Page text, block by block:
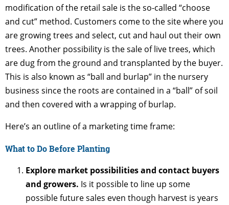
modification of the retail sale is the so-called “choose
and cut” method. Customers come to the site where you
are growing trees and select, cut and haul out their own
trees. Another possibility is the sale of live trees, which
are dug from the ground and transplanted by the buyer.
This is also known as “ball and burlap” in the nursery
business since the roots are contained in a “ball” of soil
and then covered with a wrapping of burlap.
Here’s an outline of a marketing time frame:
What to Do Before Planting
Explore market possibilities and contact buyers
and growers. Is it possible to line up some
possible future sales even though harvest is years